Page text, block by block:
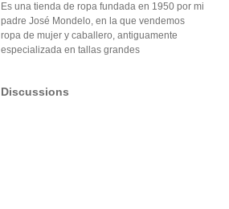
Es una tienda de ropa fundada en 1950 por mi
padre José Mondelo, en la que vendemos
ropa de mujer y caballero, antiguamente
especializada en tallas grandes
Discussions